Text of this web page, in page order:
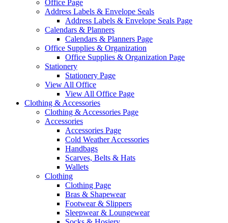
Office Page
Address Labels & Envelope Seals
Address Labels & Envelope Seals Page
Calendars & Planners
Calendars & Planners Page
Office Supplies & Organization
Office Supplies & Organization Page
Stationery
Stationery Page
View All Office
View All Office Page
Clothing & Accessories
Clothing & Accessories Page
Accessories
Accessories Page
Cold Weather Accessories
Handbags
Scarves, Belts & Hats
Wallets
Clothing
Clothing Page
Bras & Shapewear
Footwear & Slippers
Sleepwear & Loungewear